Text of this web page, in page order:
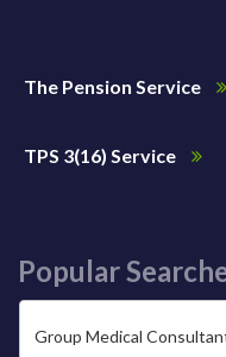
The Pension Service
TPS 3(16) Service
Popular
Group Medical